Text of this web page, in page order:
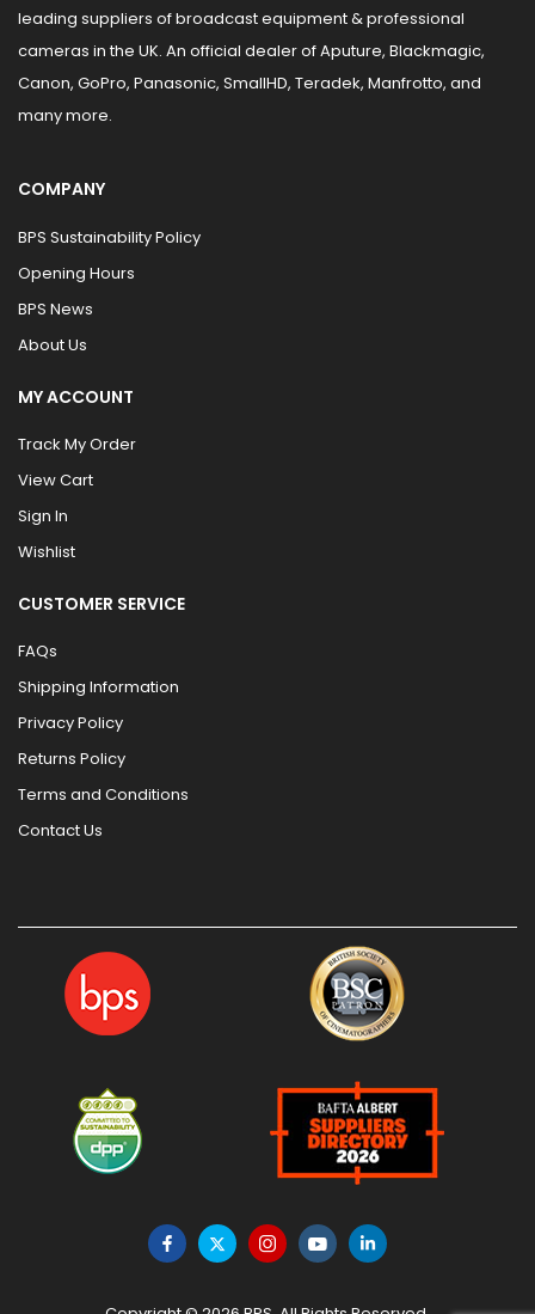
leading suppliers of broadcast equipment & professional
cameras in the UK. An official dealer of Aputure, Blackmagic,
Canon, GoPro, Panasonic, SmallHD, Teradek, Manfrotto, and
many more.
COMPANY
BPS Sustainability Policy
Opening Hours
BPS News
About Us
MY ACCOUNT
Track My Order
View Cart
Sign In
Wishlist
CUSTOMER SERVICE
FAQs
Shipping Information
Privacy Policy
Returns Policy
Terms and Conditions
Contact Us